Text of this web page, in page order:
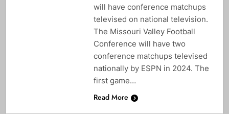
will have conference matchups
televised on national television.
The Missouri Valley Football
Conference will have two
conference matchups televised
nationally by ESPN in 2024. The
first game…
Read More